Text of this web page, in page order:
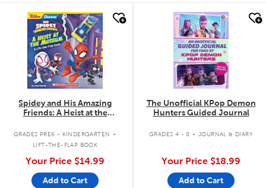
quick look
Spidey and His Amazing
Friends: A Heist at the
GRADES PREK - KINDERGARTEN .
LIFT-THE-FLAP BOOK
Your Price $14.99
Add to Cart
quick look
The Unofficial KPop Demon
Hunters Guided Journal
GRADES 4 - 8 . JOURNAL & DIARY
Your Price $18.99
Add to Cart